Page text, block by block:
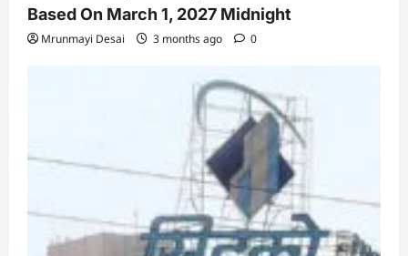
Based On March 1, 2027 Midnight
Mrunmayi Desai 3 months ago 0